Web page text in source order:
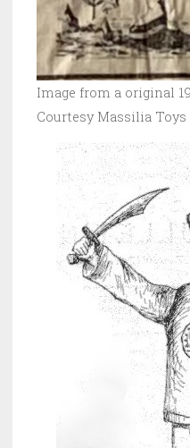
Image from a original
Courtesy Massilia Toys